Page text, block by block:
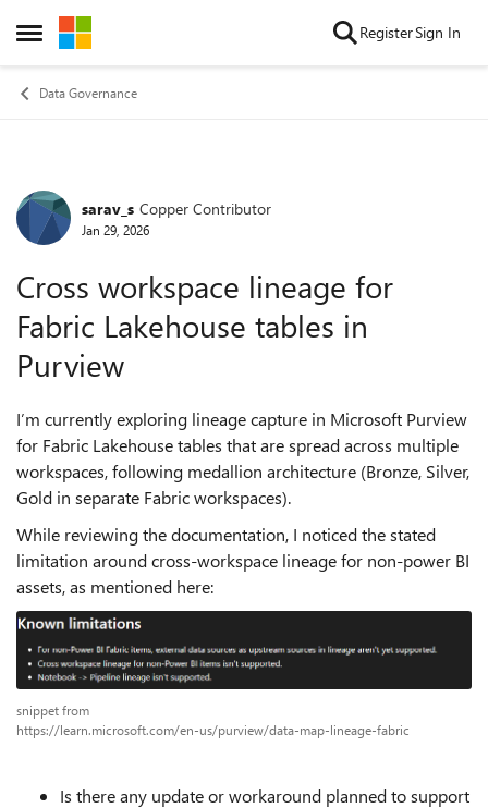
Open Side Menu
Skip to content RegisterSign In
Data Governance
Forum Discussion
sarav_s Copper Contributor
Jan 29, 2026
Cross workspace lineage for
Fabric Lakehouse tables in
Purview
I’m currently exploring lineage capture in Microsoft Purview
for Fabric Lakehouse tables that are spread across multiple
workspaces, following medallion architecture (Bronze, Silver,
Gold in separate Fabric workspaces).
While reviewing the documentation, I noticed the stated
limitation around cross-workspace lineage for non-power BI
assets, as mentioned here:
snippet from
https://learn.microsoft.com/en-us/purview/data-map-lineage-fabric
Is there any update or workaround planned to support